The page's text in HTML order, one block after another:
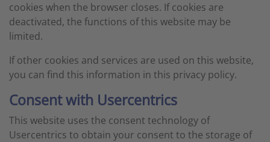
cookies when the browser closes. If cookies are
deactivated, the functions of this website may be
limited.
If other cookies and services are used on this website,
you can find this information in this privacy policy.
Consent with Usercentrics
This website uses the consent technology of
Usercentrics to obtain your consent to the storage of